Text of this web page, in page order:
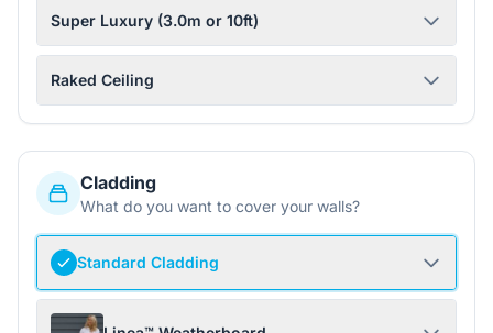
Super Luxury (3.0m or 10ft)
Raked Ceiling
Cladding
What do you want to cover your walls?
Standard Cladding